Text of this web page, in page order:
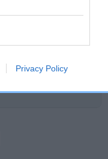
Privacy Policy
VOSCO O FRYN